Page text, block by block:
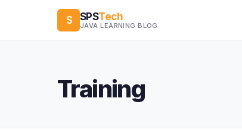
S SPSTech
JAVA LEARNING BLOG
Training